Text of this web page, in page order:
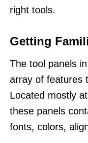
right tools.
Getting
The tool panels
array of features
Located mostly
these panels
fonts, colors,